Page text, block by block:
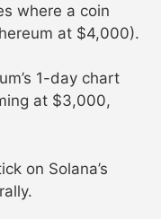
where a coin
at $4,000).
1-day chart
at $3,000,
on Solana’s